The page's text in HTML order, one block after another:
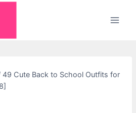
49 Cute Back to School Outfits for